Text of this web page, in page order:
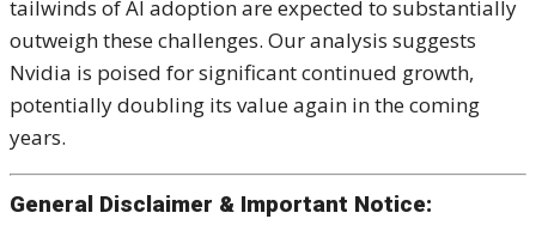
tailwinds of AI adoption are expected to substantially
outweigh these challenges. Our analysis suggests
Nvidia is poised for significant continued growth,
potentially doubling its value again in the coming
years.
General Disclaimer & Important Notice: